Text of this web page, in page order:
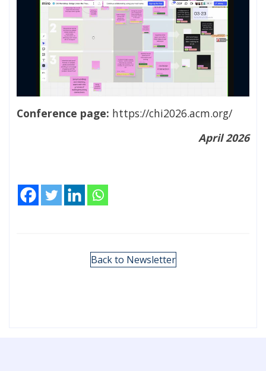
Conference page: https://chi2026.acm.org/
April 2026
Back to Newsletter